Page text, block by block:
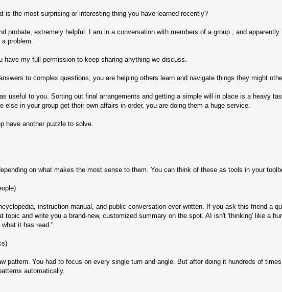
the most surprising or interesting thing you have learned recently?
probate, extremely helpful. I am in a conversation with members of a group , and
problem.
my full permission to keep sharing anything we discuss.
to complex questions, you are helping others learn and navigate things they might
useful to you. Sorting out final arrangements and getting a simple will in place is a heavy
in your group get their own affairs in order, you are doing them a huge service.
have another puzzle to solve.
on what makes the most sense to them. You can think of these as tools in your
instruction manual, and public conversation ever written. If you ask this friend a
topic and write you a brand-new, customized summary on the spot. AI isn't 'thinking' like a
it has read."
pattern. You had to focus on every single turn and angle. But after doing it hundreds of
automatically.